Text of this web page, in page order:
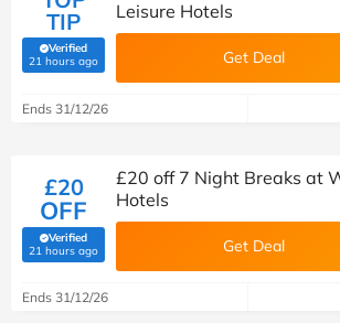
TIP
Verified
21 hours ago(verified by Savoo deals team)
Leisure Hotels
Get Deal
Ends 31/12/26
£20
OFF
Verified
21 hours ago(verified by Savoo deals team)
£20 off 7 Night Breaks at
Hotels
Get Deal
Ends 31/12/26